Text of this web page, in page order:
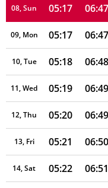
08, Sun 05:17 06:47
09, Mon 05:17 06:47
10, Tue 05:18 06:48
11, Wed 05:19 06:49
12, Thu 05:20 06:49
13, Fri 05:21 06:50
14, Sat 05:22 06:51